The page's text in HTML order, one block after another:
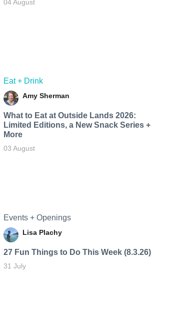
04 August
Eat + Drink
Amy Sherman
What to Eat at Outside Lands 2026:
Limited Editions, a New Snack Series +
More
03 August
Events + Openings
Lisa Plachy
27 Fun Things to Do This Week (8.3.26)
31 July